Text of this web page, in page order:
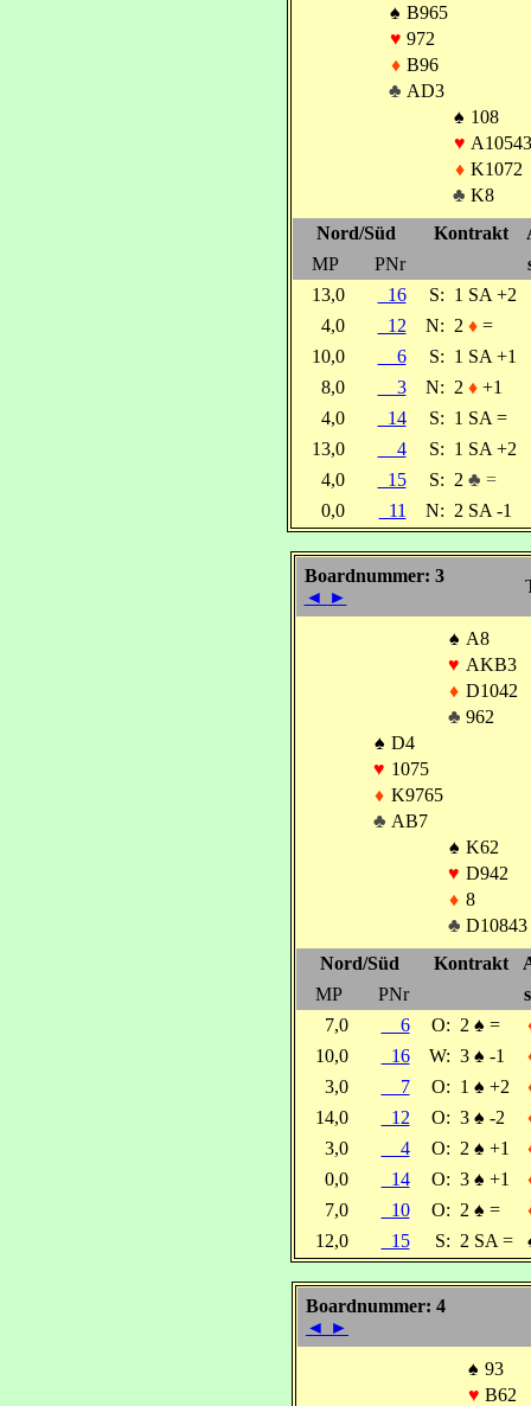
♠ B965
♥ 972
♦ B96
♣ AD3
♠ 108
♥ A10543
♦ K1072
♣ K8
Nord/Süd
Kontrakt
MP
PNr
13,0
16 S: 1 SA +2
4,0
12 N: 2 ♦=
10,0
6 S: 1 SA +1
8,0
3 N: 2 ♦+1
4,0
14 S: 1 SA =
13,0
4 S: 1 SA +2
4,0
15 S: 2 ♣ =
0,0
11 N: 2 SA -1
Boardnummer: 3
◄ ►
♠ A8
♥ AKB3
♦ D1042
♣ 962
♠ D4
♥ 1075
♦ K9765
♣ AB7
♠ K62
♥ D942
♦ 8
♣ D10843
Nord/Süd
Kontrakt
MP
PNr
7,0
6 O: 2 ♠ =
10,0
16 W: 3 ♠ -1
3,0
7 O: 1 ♠ +2
14,0
12 O: 3 ♠ -2
3,0
4 O: 2 ♠ +1
0,0
14 O: 3 ♠ +1
7,0
10 O: 2 ♠ =
12,0
15 S: 2 SA =
Boardnummer: 4
◄ ►
♠ 93
♥ B62